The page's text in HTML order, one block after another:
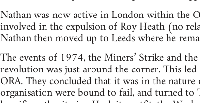
Nathan was now active in London within the
involved in the expulsion of Roy Heath (no
Nathan then moved up to Leeds where he
The events of 1974, the Miners’ Strike and
revolution was just around the corner. This
ORA. They concluded that it was in the
organisation were bound to fail, and turned